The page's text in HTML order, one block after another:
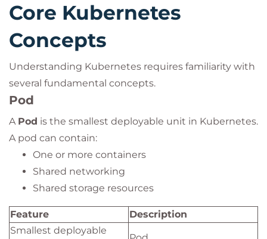
Core Kubernetes
Concepts
Understanding Kubernetes requires familiarity with
several fundamental concepts.
Pod
A Pod is the smallest deployable unit in Kubernetes.
A pod can contain:
One or more containers
Shared networking
Shared storage resources
Feature
Description
Smallest deployable